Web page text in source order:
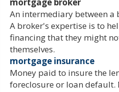
An intermediary between a
A broker's expertise is to
financing that they might
themselves.
mortgage insurance
Money paid to insure the
foreclosure or loan default.